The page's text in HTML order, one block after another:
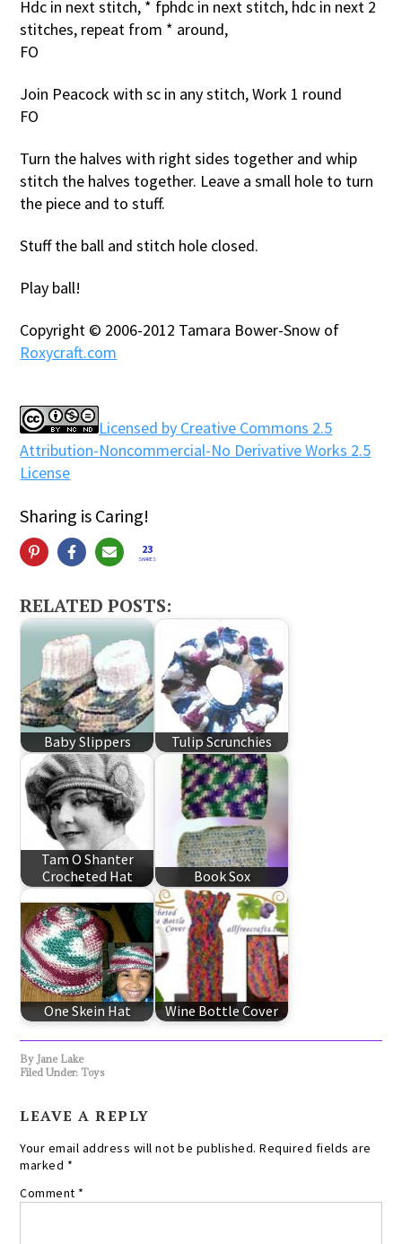
Hdc in next stitch, * fphdc in next stitch, hdc in next 2
stitches, repeat from * around,
FO
Join Peacock with sc in any stitch, Work 1 round
FO
Turn the halves with right sides together and whip
stitch the halves together. Leave a small hole to turn
the piece and to stuff.
Stuff the ball and stitch hole closed.
Play ball!
Copyright © 2006-2012 Tamara Bower-Snow of
Roxycraft.com
Licensed by Creative Commons 2.5
Attribution-Noncommercial-No Derivative Works 2.5
License
Sharing is Caring!
23
SHARES
RELATED POSTS:
Baby Slippers Tulip Scrunchies
Tam O Shanter
Crocheted Hat
Book Sox
One Skein Hat Wine Bottle Cover
By Jane Lake
Filed Under: Toys
LEAVE A REPLY
Your email address will not be published. Required fields are
marked *
Comment *